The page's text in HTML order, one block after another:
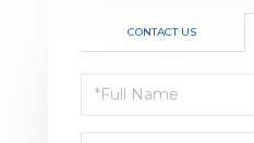
CONTACT US
Schedule
a